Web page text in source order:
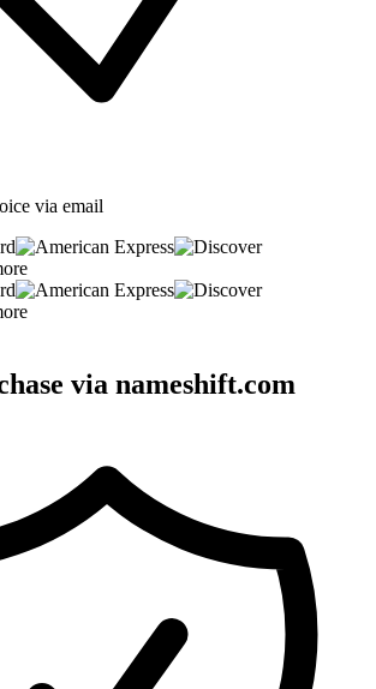
via email
via nameshift.com